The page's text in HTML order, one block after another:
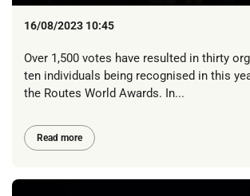
16/08/2023 10:45
Over 1,500 votes have resulted in thirty
ten individuals being recognised in this
the Routes World Awards. In...
Read more